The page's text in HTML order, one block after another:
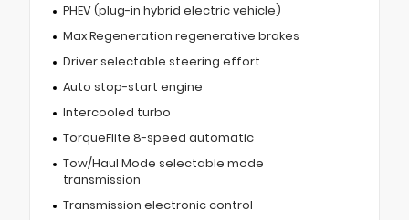
PHEV (plug-in hybrid electric vehicle)
Max Regeneration regenerative brakes
Driver selectable steering effort
Auto stop-start engine
Intercooled turbo
TorqueFlite 8-speed automatic
Tow/Haul Mode selectable mode
transmission
Transmission electronic control